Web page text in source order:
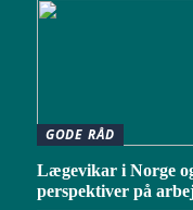
GODE RÅD
Lægevikar i Norge
perspektiver på